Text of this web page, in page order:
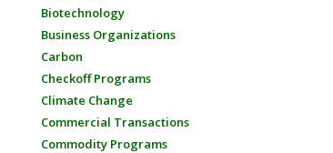
Biotechnology
Business Organizations
Carbon
Checkoff Programs
Climate Change
Commercial Transactions
Commodity Programs